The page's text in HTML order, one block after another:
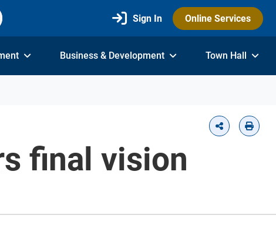
Sign In Online Services
Business & Development Town Hall
final vision